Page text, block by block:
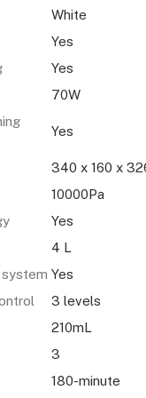
White
Yes
Yes
70W
Yes
340 x 160 x
10000Pa
Yes
4 L
system Yes
3 levels
210mL
3
180-minute